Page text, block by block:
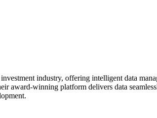
industry, offering intelligent data
award-winning platform delivers data